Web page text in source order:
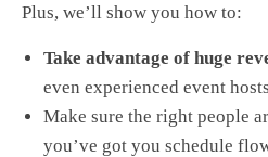
Plus, we’ll show you how to:
Take advantage of huge
even experienced event
Make sure the right people
you’ve got you schedule